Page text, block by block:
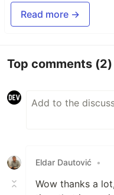
Read more →
Top comments (2)
Eldar Dautović •
Wow thanks a